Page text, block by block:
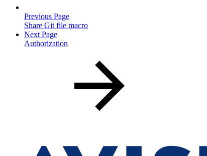
Previous Page
Share Git file macro
Next Page
Authorization